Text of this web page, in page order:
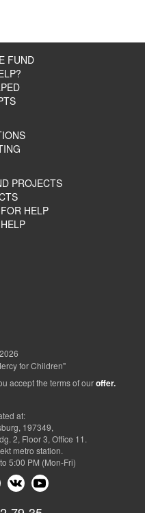
FUND
PROJECTS
HELP
for Children"
accept the terms of ouroffer.
at:
197349,
2, Floor 3, Office 11.
metro station.
5:00 PM (Mon-Fri)